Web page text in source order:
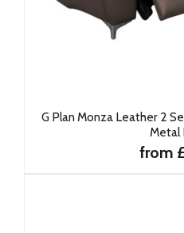
G Plan Monza Leather 2
Metal
from